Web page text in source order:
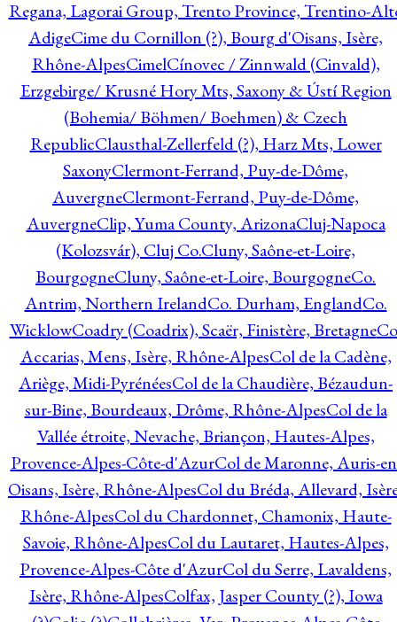
Regana, Lagorai Group, Trento Province, Trentino-
AdigeCime du Cornillon (?), Bourg d'Oisans, Isère,
Rhône-AlpesCimelCínovec / Zinnwald (Cinvald),
Erzgebirge/ Krusné Hory Mts, Saxony & Ústí Region
(Bohemia/ Böhmen/ Boehmen) & Czech
RepublicClausthal-Zellerfeld (?), Harz Mts, Lower
SaxonyClermont-Ferrand, Puy-de-Dôme,
AuvergneClermont-Ferrand, Puy-de-Dôme,
AuvergneClip, Yuma County, ArizonaCluj-Napoca
(Kolozsvár), Cluj Co.Cluny, Saône-et-Loire,
BourgogneCluny, Saône-et-Loire, BourgogneCo.
Antrim, Northern IrelandCo. Durham, EnglandCo.
WicklowCoadry (Coadrix), Scaër, Finistère, Bretagne
Accarias, Mens, Isère, Rhône-AlpesCol de la Cadène,
Ariège, Midi-PyrénéesCol de la Chaudière, Bézaudun-
sur-Bine, Bourdeaux, Drôme, Rhône-AlpesCol de la
Vallée étroite, Nevache, Briançon, Hautes-Alpes,
Provence-Alpes-Côte-d'AzurCol de Maronne, Auris-
Oisans, Isère, Rhône-AlpesCol du Bréda, Allevard,
Rhône-AlpesCol du Chardonnet, Chamonix, Haute-
Savoie, Rhône-AlpesCol du Lautaret, Hautes-Alpes,
Provence-Alpes-Côte d'AzurCol du Serre, Lavaldens,
Isère, Rhône-AlpesColfax, Jasper County (?), Iowa